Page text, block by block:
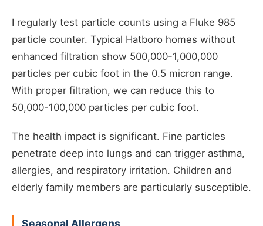
I regularly test particle counts using a Fluke 985
particle counter. Typical Hatboro homes without
enhanced filtration show 500,000-1,000,000
particles per cubic foot in the 0.5 micron range.
With proper filtration, we can reduce this to
50,000-100,000 particles per cubic foot.
The health impact is significant. Fine particles
penetrate deep into lungs and can trigger asthma,
allergies, and respiratory irritation. Children and
elderly family members are particularly susceptible.
Seasonal Allergens